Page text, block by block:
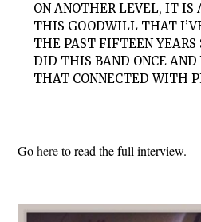
ON ANOTHER LEVEL, IT IS
THIS GOODWILL THAT
THE PAST FIFTEEN YEARS
DID THIS BAND ONCE AND
THAT CONNECTED WITH
Gohereto read the full interview.